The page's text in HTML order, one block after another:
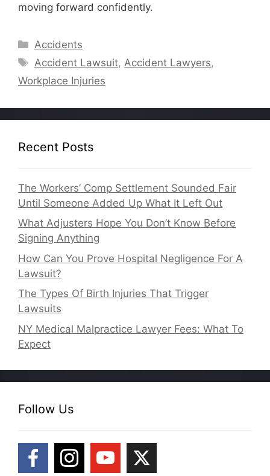
moving forward confidently.
Categories
Accidents
Tags
Accident Lawsuit, Accident Lawyers,
Workplace Injuries
Recent Posts
The Workers’ Comp Settlement Sounded Fair
Until Someone Added Up What It Left Out
What Adjusters Hope You Don’t Know Before
Signing Anything
How Can You Prove Hospital Negligence For A
Lawsuit?
The Types Of Birth Injuries That Trigger
Lawsuits
NY Medical Malpractice Lawyer Fees: What To
Expect
Follow Us